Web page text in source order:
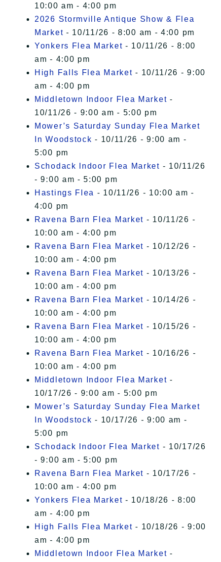
10:00 am - 4:00 pm
2026 Stormville Antique Show & Flea
Market - 10/11/26 - 8:00 am - 4:00 pm
Yonkers Flea Market - 10/11/26 - 8:00
am - 4:00 pm
High Falls Flea Market - 10/11/26 - 9:00
am - 4:00 pm
Middletown Indoor Flea Market -
10/11/26 - 9:00 am - 5:00 pm
Mower’s Saturday Sunday Flea Market
In Woodstock - 10/11/26 - 9:00 am -
5:00 pm
Schodack Indoor Flea Market - 10/11/26
- 9:00 am - 5:00 pm
Hastings Flea - 10/11/26 - 10:00 am -
4:00 pm
Ravena Barn Flea Market - 10/11/26 -
10:00 am - 4:00 pm
Ravena Barn Flea Market - 10/12/26 -
10:00 am - 4:00 pm
Ravena Barn Flea Market - 10/13/26 -
10:00 am - 4:00 pm
Ravena Barn Flea Market - 10/14/26 -
10:00 am - 4:00 pm
Ravena Barn Flea Market - 10/15/26 -
10:00 am - 4:00 pm
Ravena Barn Flea Market - 10/16/26 -
10:00 am - 4:00 pm
Middletown Indoor Flea Market -
10/17/26 - 9:00 am - 5:00 pm
Mower’s Saturday Sunday Flea Market
In Woodstock - 10/17/26 - 9:00 am -
5:00 pm
Schodack Indoor Flea Market - 10/17/26
- 9:00 am - 5:00 pm
Ravena Barn Flea Market - 10/17/26 -
10:00 am - 4:00 pm
Yonkers Flea Market - 10/18/26 - 8:00
am - 4:00 pm
High Falls Flea Market - 10/18/26 - 9:00
am - 4:00 pm
Middletown Indoor Flea Market -